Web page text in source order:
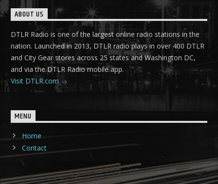
ABOUT US
DTLR Radio is one of the largest online radio stations in the
nation. Launched in 2013, DTLR radio plays in over 400 DTLR
and City Gear stores across 25 states and Washington DC,
and via the DTLR Radio mobile app.
Visit DTLR.com
MENU
Home
Contact